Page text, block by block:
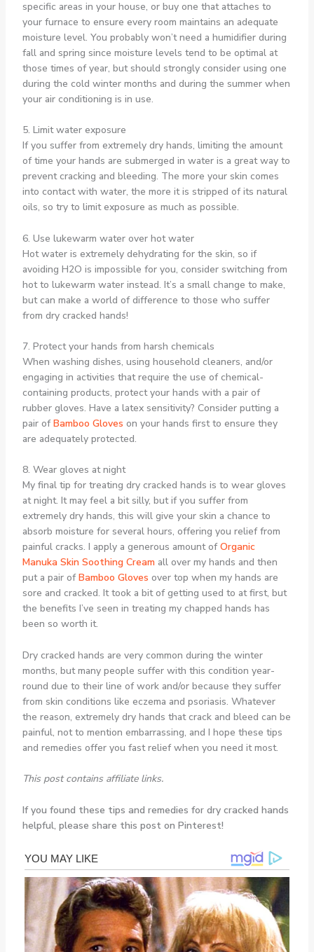
specific areas in your house, or buy one that attaches to
your furnace to ensure every room maintains an adequate
moisture level. You probably won’t need a humidifier during
fall and spring since moisture levels tend to be optimal at
those times of year, but should strongly consider using one
during the cold winter months and during the summer when
your air conditioning is in use.
5. Limit water exposure
If you suffer from extremely dry hands, limiting the amount
of time your hands are submerged in water is a great way to
prevent cracking and bleeding. The more your skin comes
into contact with water, the more it is stripped of its natural
oils, so try to limit exposure as much as possible.
6. Use lukewarm water over hot water
Hot water is extremely dehydrating for the skin, so if
avoiding H2O is impossible for you, consider switching from
hot to lukewarm water instead. It’s a small change to make,
but can make a world of difference to those who suffer
from dry cracked hands!
7. Protect your hands from harsh chemicals
When washing dishes, using household cleaners, and/or
engaging in activities that require the use of chemical-
containing products, protect your hands with a pair of
rubber gloves. Have a latex sensitivity? Consider putting a
pair ofBamboo Gloves on your hands first to ensure they
are adequately protected.
8. Wear gloves at night
My final tip for treating dry cracked hands is to wear gloves
at night. It may feel a bit silly, but if you suffer from
extremely dry hands, this will give your skin a chance to
absorb moisture for several hours, offering you relief from
painful cracks. I apply a generous amount ofOrganic
Manuka Skin Soothing Creamall over my hands and then
put a pair ofBamboo Gloves over top when my hands are
sore and cracked. It took a bit of getting used to at first, but
the benefits I’ve seen in treating my chapped hands has
been so worth it.
Dry cracked hands are very common during the winter
months, but many people suffer with this condition year-
round due to their line of work and/or because they suffer
from skin conditions like eczema and psoriasis. Whatever
the reason, extremely dry hands that crack and bleed can be
painful, not to mention embarrassing, and I hope these tips
and remedies offer you fast relief when you need it most.
This post contains affiliate links.
If you found these tips and remedies for dry cracked hands
helpful, please share this post on Pinterest!